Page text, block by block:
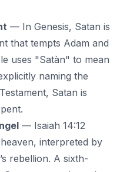
— In Genesis, Satan is
that tempts Adam and
uses "Satàn" to mean
naming the
Satan is
— Isaiah 14:12
interpreted by
rebellion. A sixth-